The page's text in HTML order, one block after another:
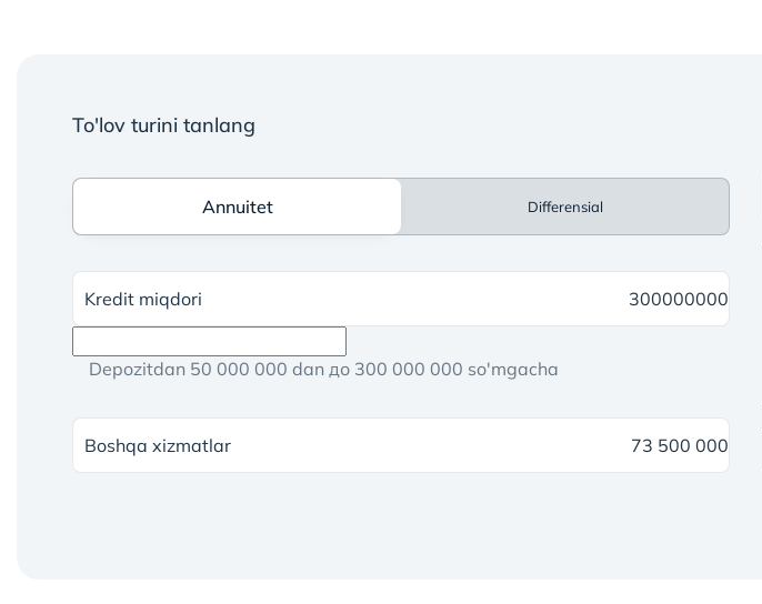
To'lov turini tanlang
Annuitet Differensial
Annuitet
Kredit miqdori
Depozitdan 50 000 000 dan до 300 000 000 so'mgacha
Boshqa xizmatlar